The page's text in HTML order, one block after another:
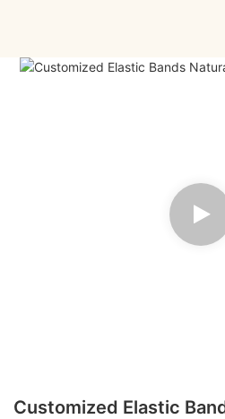
Customized Elastic